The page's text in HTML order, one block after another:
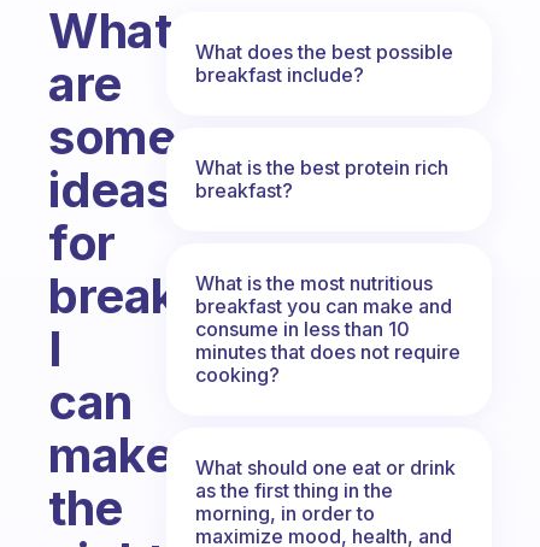
What
are
some
ideas
for
breakfast
I
can
make
the
What does the best possible
breakfast include?
What is the best protein rich
breakfast?
What is the most nutritious
breakfast you can make and
consume in less than 10
minutes that does not require
cooking?
What should one eat or drink
as the first thing in the
morning, in order to
maximize mood, health, and